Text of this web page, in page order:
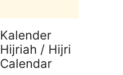
Kalender
Hijriah / Hijri
Calendar